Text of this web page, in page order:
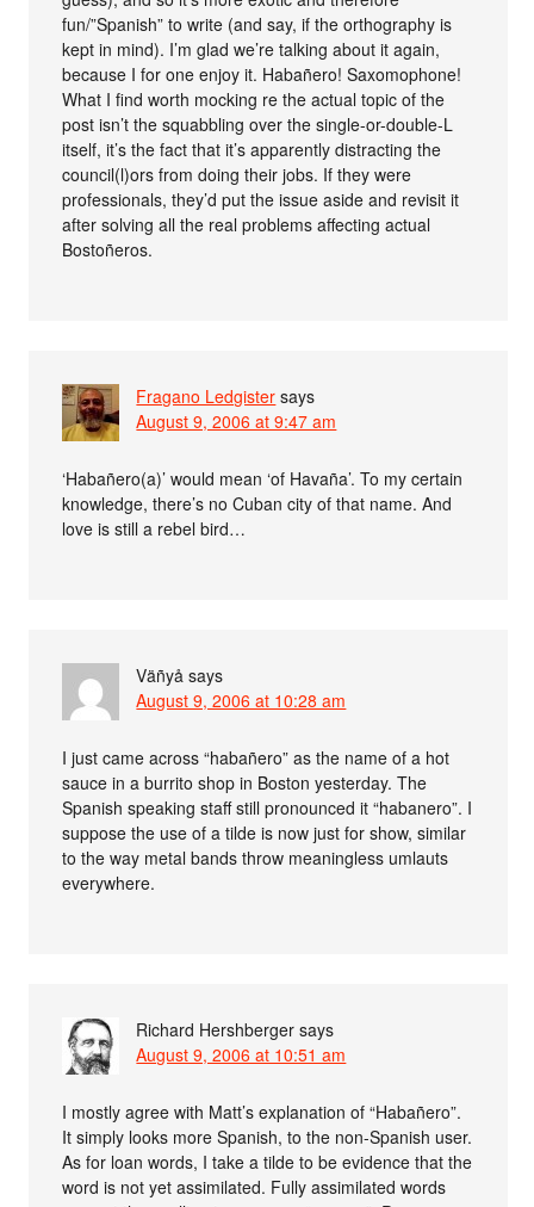
fun/”Spanish” to write (and say, if the orthography is
kept in mind). I’m glad we’re talking about it again,
because I for one enjoy it. Habañero! Saxomophone!
What I find worth mocking re the actual topic of the
post isn’t the squabbling over the single-or-double-L
itself, it’s the fact that it’s apparently distracting the
council(l)ors from doing their jobs. If they were
professionals, they’d put the issue aside and revisit it
after solving all the real problems affecting actual
Bostoñeros.
Fragano Ledgister says
August 9, 2006 at 9:47 am
‘Habañero(a)’ would mean ‘of Havaña’. To my certain
knowledge, there’s no Cuban city of that name. And
love is still a rebel bird…
Väñyå says
August 9, 2006 at 10:28 am
I just came across “habañero” as the name of a hot
sauce in a burrito shop in Boston yesterday. The
Spanish speaking staff still pronounced it “habanero”. I
suppose the use of a tilde is now just for show, similar
to the way metal bands throw meaningless umlauts
everywhere.
Richard Hershberger says
August 9, 2006 at 10:51 am
I mostly agree with Matt’s explanation of “Habañero”.
It simply looks more Spanish, to the non-Spanish user.
As for loan words, I take a tilde to be evidence that the
word is not yet assimilated. Fully assimilated words